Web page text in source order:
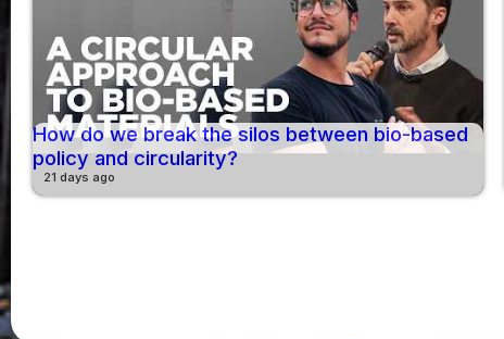
How do we break the silos between bio-based
policy and circularity?
21 days ago